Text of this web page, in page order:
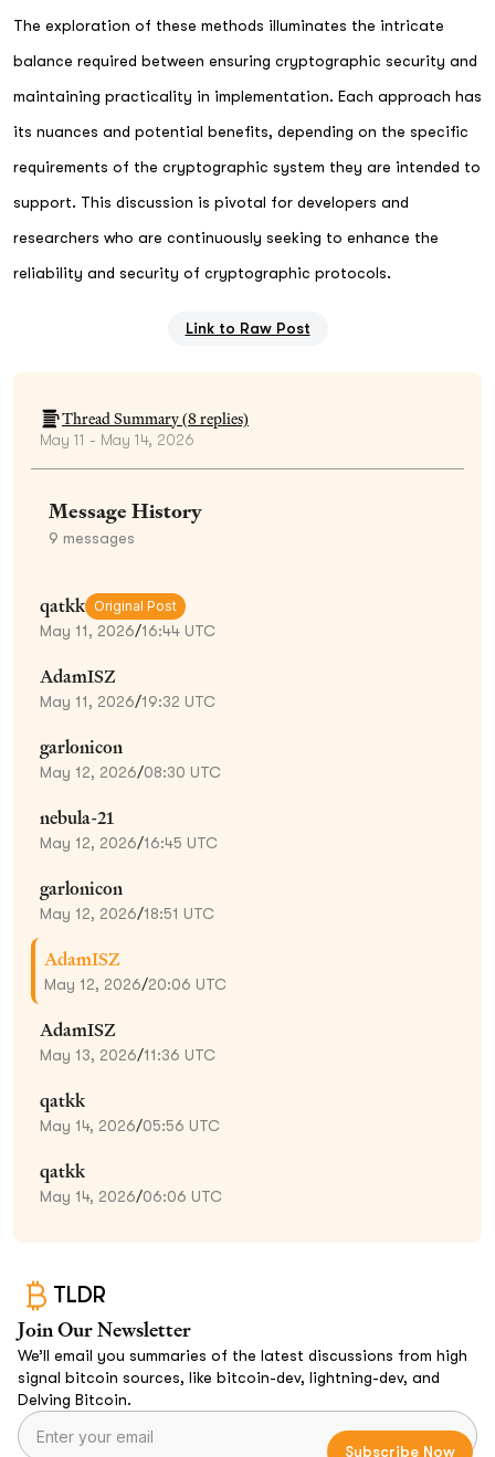
The exploration of these methods illuminates the intricate
balance required between ensuring cryptographic security and
maintaining practicality in implementation. Each approach has
its nuances and potential benefits, depending on the specific
requirements of the cryptographic system they are intended to
support. This discussion is pivotal for developers and
researchers who are continuously seeking to enhance the
reliability and security of cryptographic protocols.
Link to Raw Post
Thread Summary (8 replies)
May 11 - May 14, 2026
Message History
9 messages
qatkk Original Post
May 11, 2026/16:44 UTC
AdamISZ
May 11, 2026/19:32 UTC
garlonicon
May 12, 2026/08:30 UTC
nebula-21
May 12, 2026/16:45 UTC
garlonicon
May 12, 2026/18:51 UTC
AdamISZ
May 12, 2026/20:06 UTC
AdamISZ
May 13, 2026/11:36 UTC
qatkk
May 14, 2026/05:56 UTC
qatkk
May 14, 2026/06:06 UTC
TLDR
Join Our Newsletter
We’ll email you summaries of the latest discussions from high
signal bitcoin sources, like bitcoin-dev, lightning-dev, and
Delving Bitcoin.